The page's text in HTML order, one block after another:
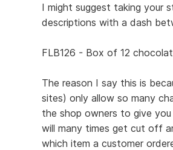
I might suggest taking your
descriptions with a dash
FLB126 - Box of 12
The reason I say this is
sites) only allow so many
the shop owners to give
will many times get cut off
which item a customer